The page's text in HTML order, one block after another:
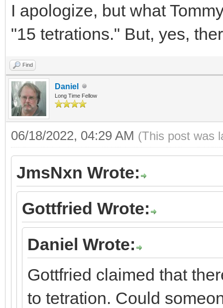
I apologize, but what
"15 tetrations." But, yes,
Find
Daniel
Long Time Fellow
06/18/2022, 04:29 AM (This post was
JmsNxn Wrote:
Gottfried Wrote:
Daniel Wrote:
Gottfried claimed that
to tetration. Could